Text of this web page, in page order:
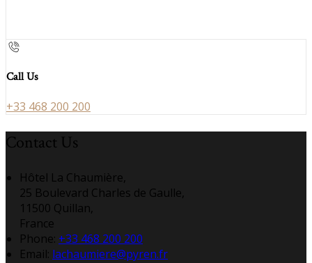
Call Us
+33 468 200 200
Contact Us
Hôtel La Chaumière,
25 Boulevard Charles de Gaulle,
11500 Quillan,
France
Phone: +33 468 200 200
Email: lachaumiere@pyren.fr